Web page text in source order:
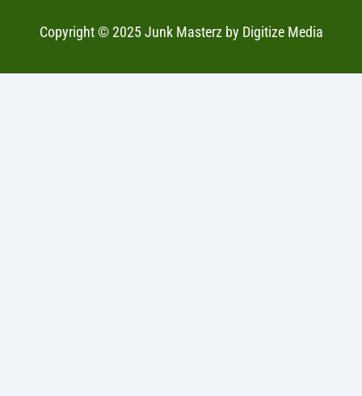
Copyright © 2025 Junk Masterz by Digitize Media